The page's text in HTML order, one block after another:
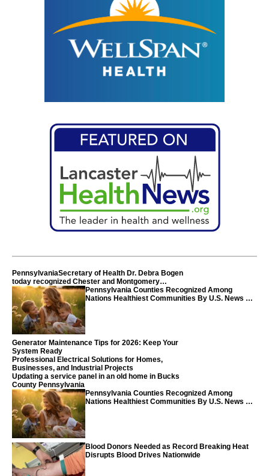
PennsylvaniaSecretary of Health Dr. Debra Bogen
today recognized Chester and Montgomery
counties
Pennsylvania Counties Recognized Among
Nations Healthiest Communities By U.S. News &
Generator Maintenance Tips for 2026: Keep Your
System Ready
Professional Electrical Solutions for Homes,
Businesses, and Industrial Projects
Updating a service panel in an old home in Bucks
County Pennsylvania
Pennsylvania Counties Recognized Among
Nations Healthiest Communities By U.S. News &
Blood Donors Needed as Record Breaking Heat
Disrupts Blood Drives Nationwide